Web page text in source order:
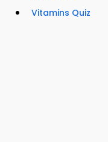
Vitamins Quiz